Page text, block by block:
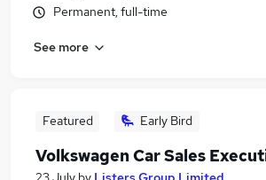
Permanent, full-time
See more
Featured Early Bird
Volkswagen Car Sales